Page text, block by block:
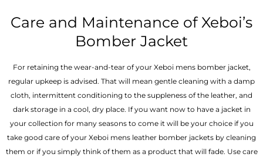
Care and Maintenance of Xeboi’s
Bomber Jacket
For retaining the wear-and-tear of your Xeboi mens bomber jacket​,
regular upkeep is advised. That will mean gentle cleaning with a damp
cloth, intermittent conditioning to the suppleness of the leather, and
dark storage in a cool, dry place. If you want now to have a jacket in
your collection for many seasons to come it will be your choice if you
take good care of your Xeboi mens leather bomber jackets by cleaning
them or if you simply think of them as a product that will fade. Use care